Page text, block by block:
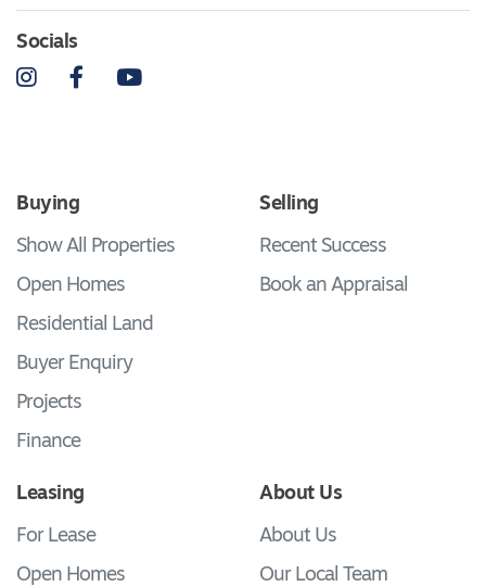
Socials
InstagramFacebookYouTube
Buying
Show All Properties
Open Homes
Residential Land
Buyer Enquiry
Projects
Finance
Selling
Recent Success
Book an Appraisal
Leasing
For Lease
Open Homes
About Us
About Us
Our Local Team